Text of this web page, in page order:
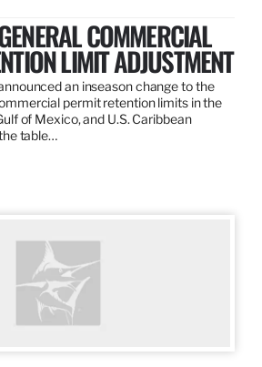
COMMERCIAL
LIMIT ADJUSTMENT
an inseason change to the
permit retention limits in the
of Mexico, and U.S. Caribbean
table…